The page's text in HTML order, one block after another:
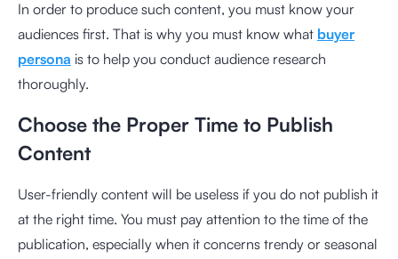
In order to produce such content, you must know your
audiences first. That is why you must know what buyer
persona is to help you conduct audience research
thoroughly.
Choose the Proper Time to Publish
Content
User-friendly content will be useless if you do not publish it
at the right time. You must pay attention to the time of the
publication, especially when it concerns trendy or seasonal